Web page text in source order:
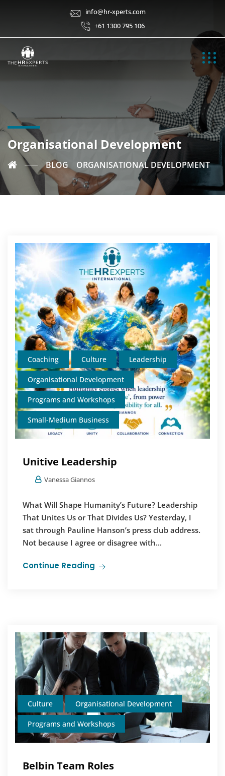
info@hr-xperts.com
+61 1300 795 106
Organisational Development
BLOG ORGANISATIONAL DEVELOPMENT
Coaching Culture Leadership
Organisational Development
Programs and Workshops
Small-Medium Business
Unitive Leadership
Vanessa Giannos
What Will Shape Humanity’s Future? Leadership
That Unites Us or That Divides Us? Yesterday, I
sat through Pauline Hanson’s press club address.
Not because I agree or disagree with...
Continue Reading
Culture Organisational Development
Programs and Workshops
Belbin Team Roles